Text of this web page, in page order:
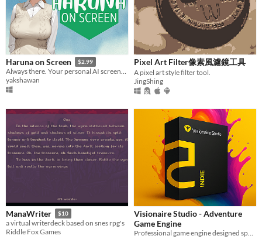
Haruna on Screen $2.99
Always there. Your personal AI screenmate.
yakshawan
Pixel Art Filter像素風濾鏡工具
A pixel art style filter tool.
JingShing
ManaWriter $10
a virtual writerdeck based on snes rpg's
Riddle Fox Games
Visionaire Studio - Adventure
Game Engine